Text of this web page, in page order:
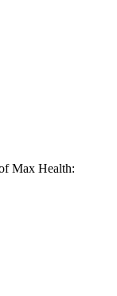
Max Health: